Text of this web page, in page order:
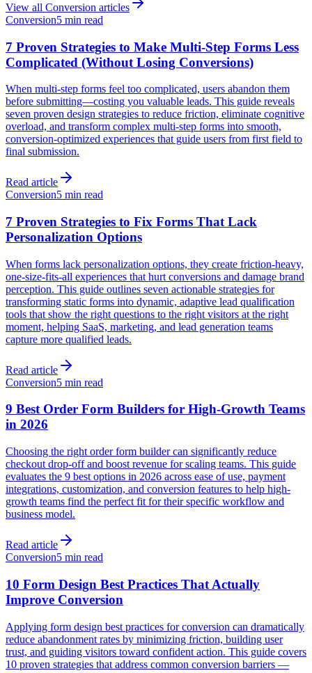
View all Conversion articles
Conversion5 min read
7 Proven Strategies to Make Multi-Step Forms Less
Complicated (Without Losing Conversions)
When multi-step forms feel too complicated, users abandon them
before submitting—costing you valuable leads. This guide reveals
seven proven design strategies to reduce friction, eliminate cognitive
overload, and transform complex multi-step forms into smooth,
conversion-optimized experiences that guide users from first field to
final submission.
Read article
Conversion5 min read
7 Proven Strategies to Fix Forms That Lack
Personalization Options
When forms lack personalization options, they create friction-heavy,
one-size-fits-all experiences that hurt conversions and damage brand
perception. This guide outlines seven actionable strategies for
transforming static forms into dynamic, adaptive lead qualification
tools that show the right questions to the right visitors at the right
moment, helping SaaS, marketing, and lead generation teams
capture more qualified leads.
Read article
Conversion5 min read
9 Best Order Form Builders for High-Growth Teams
in 2026
Choosing the right order form builder can significantly reduce
checkout drop-off and boost revenue for scaling teams. This guide
evaluates the 9 best options in 2026 across ease of use, payment
integrations, customization, and conversion features to help high-
growth teams find the perfect fit for their specific workflow and
business model.
Read article
Conversion5 min read
10 Form Design Best Practices That Actually
Improve Conversion
Applying form design best practices for conversion can dramatically
reduce abandonment rates by minimizing friction, building user
trust, and guiding visitors toward confident action. This guide covers
10 proven strategies that address common conversion barriers —